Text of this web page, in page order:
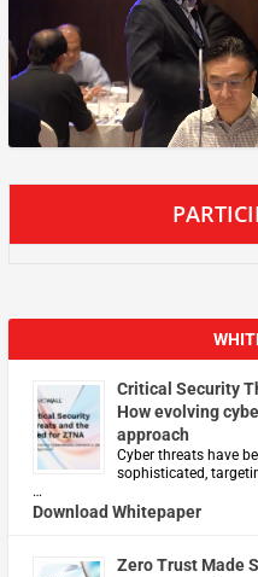
Critical Security
How evolving
approach
Cyber threats have
sophisticated,
…
Download Whitepaper
Zero Trust Made